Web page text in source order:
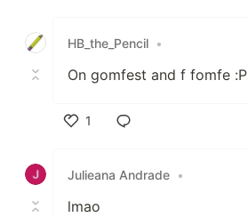
HB_the_Pencil •
On gomfest and f fomfe :P
1
Julieana Andrade •
lmao